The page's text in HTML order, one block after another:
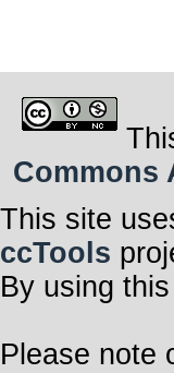
Commons
This site
ccTools
By using
Please note